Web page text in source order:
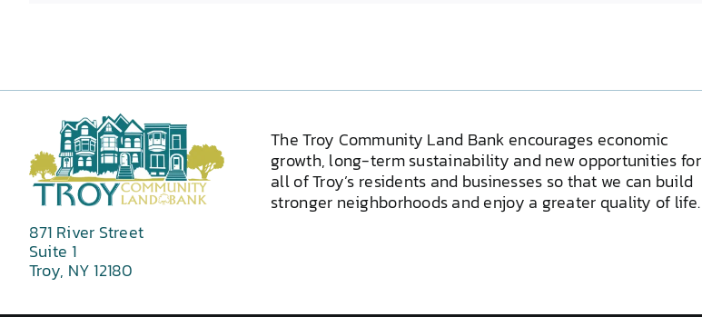
871 River Street
Suite 1
Troy, NY 12180
The Troy Community Land Bank encourages economic
growth, long-term sustainability and new opportunities for
all of Troy’s residents and businesses so that we can build
stronger neighborhoods and enjoy a greater quality of life.